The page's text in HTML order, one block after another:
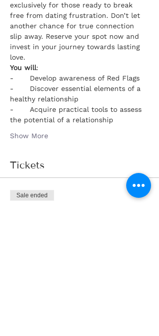
exclusively for those ready to break
free from dating frustration. Don’t let
another chance for true connection
slip away. Reserve your spot now and
invest in your journey towards lasting
love.
You will:
-	Develop awareness of Red Flags
-	Discover essential elements of a
healthy relationship
-	Acquire practical tools to assess
the potential of a relationship
Show More
Tickets
Sale ended